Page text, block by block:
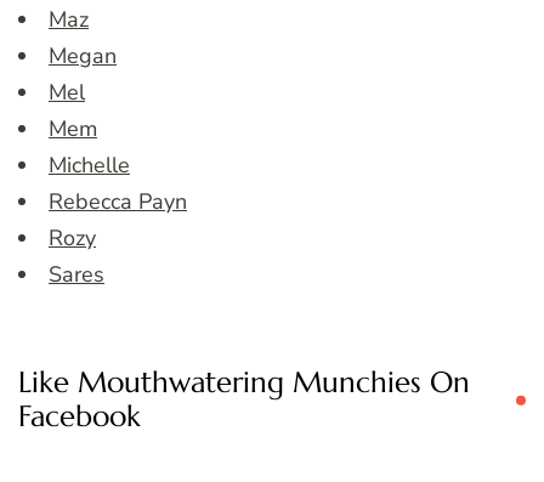
Maz
Megan
Mel
Mem
Michelle
Rebecca Payn
Rozy
Sares
Like Mouthwatering Munchies On
Facebook